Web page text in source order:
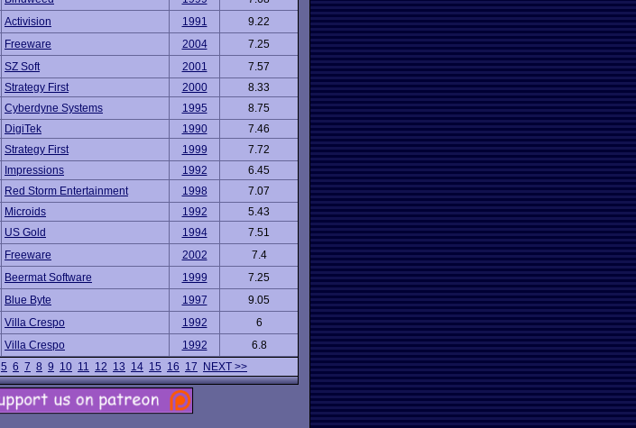
Activision 1991
9.22
Freeware 2004
7.25
SZ Soft 2001
7.57
Strategy First 2000
8.33
Cyberdyne Systems 1995
8.75
DigiTek 1990
7.46
Strategy First 1999
7.72
Impressions 1992
6.45
Red Storm Entertainment 1998
7.07
Microids 1992
5.43
US Gold 1994
7.51
Freeware 2002
7.4
Beermat Software 1999
7.25
Blue Byte 1997
9.05
Villa Crespo 1992
6
Villa Crespo 1992
6.8
5 6 7 8 9 10 11 12 13 14 15 16 17 NEXT >>